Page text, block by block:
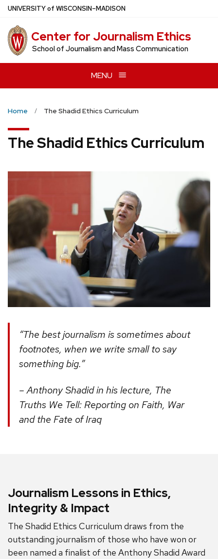
Skip
main
content
UNIVERSITYof WISCONSIN–MADISON
Center for Journalism Ethics
School of Journalism and Mass Communication
MENU
Home The Shadid Ethics Curriculum
The Shadid Ethics Curriculum
“The best journalism is sometimes about
footnotes, when we write small to say
something big.”
– Anthony Shadid in his lecture, The
Truths We Tell: Reporting on Faith, War
and the Fate of Iraq
Journalism Lessons in Ethics,
Integrity & Impact
The Shadid Ethics Curriculum draws from the
outstanding journalism of those who have won or
been named a finalist of the Anthony Shadid Award